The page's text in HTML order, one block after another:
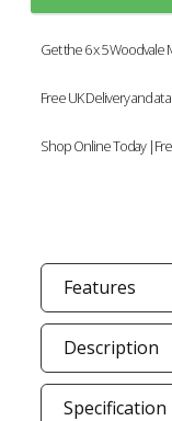
Get the 6 x 5 Woodvale
Free UK Delivery and
Shop Online Today
Features
Description
Specification